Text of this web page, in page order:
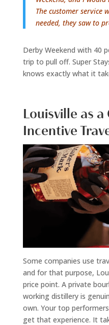
The customer service
needed, they saw to
Derby Weekend with 40
trip to pull off. Super
knows exactly what it
Louisville as
Incentive
Some companies use
and for that purpose,
price point. A private
working distillery is
own. Your top
get that experience. It